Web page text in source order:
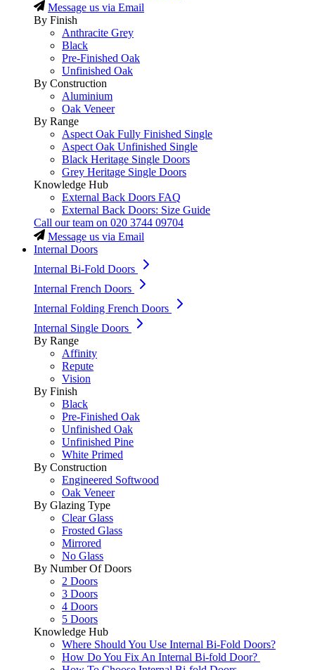
Message us via Email
By Finish
Anthracite Grey
Black
Pre-Finished Oak
Unfinished Oak
By Construction
Aluminium
Oak Veneer
By Range
Aspect Oak Fully Finished Single
Aspect Oak Unfinished Single
Black Heritage Single Doors
Grey Heritage Single Doors
Knowledge Hub
External Back Doors FAQ
External Back Doors: Size Guide
Call our team on 020 3744 09704
Message us via Email
Internal Doors
Internal Bi-Fold Doors
Internal French Doors
Internal Folding French Doors
Internal Single Doors
By Range
Affinity
Repute
Vision
By Finish
Black
Pre-Finished Oak
Unfinished Oak
Unfinished Pine
White Primed
By Construction
Engineered Softwood
Oak Veneer
By Glazing Type
Clear Glass
Frosted Glass
Mirrored
No Glass
By Number Of Doors
2 Doors
3 Doors
4 Doors
5 Doors
Knowledge Hub
Where Should You Use Internal Bi-Fold Doors?
How Do You Fix An Internal Bi-fold Door?